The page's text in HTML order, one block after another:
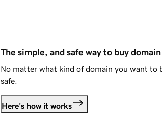
The simple, and safe way to buy
No matter what kind of domain you want to
safe.
Here's how it works